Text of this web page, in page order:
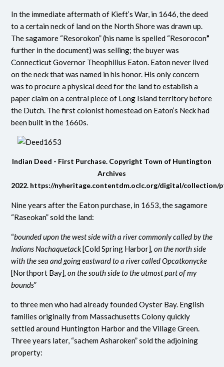
In the immediate aftermath of Kieft’s War, in 1646, the deed
to a certain neck of land on the North Shore was drawn up.
The sagamore “Resorokon” (his name is spelled “Resorocon”
further in the document) was selling; the buyer was
Connecticut Governor Theophilius Eaton. Eaton never lived
on the neck that was named in his honor. His only concern
was to procure a physical deed for the land to establish a
paper claim on a central piece of Long Island territory before
the Dutch. The first colonist homestead on Eaton’s Neck had
been built in the 1660s.
Indian Deed - First Purchase. Copyright Town of Huntington
Archives
2022. https://nyheritage.contentdm.oclc.org/digital/collection/
Nine years after the Eaton purchase, in 1653, the sagamore
“Raseokan” sold the land:
“bounded upon the west side with a river commonly called by the
Indians Nachaquetack [Cold Spring Harbor], on the north side
with the sea and going eastward to a river called Opcatkonycke
[Northport Bay], on the south side to the utmost part of my
bounds”
to three men who had already founded Oyster Bay. English
families originally from Massachusetts Colony quickly
settled around Huntington Harbor and the Village Green.
Three years later, “sachem Asharoken” sold the adjoining
property: